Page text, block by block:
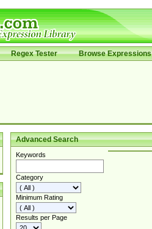
Regex Tester Browse Expressions
Advanced Search
Keywords
Category
Minimum Rating
Results per Page